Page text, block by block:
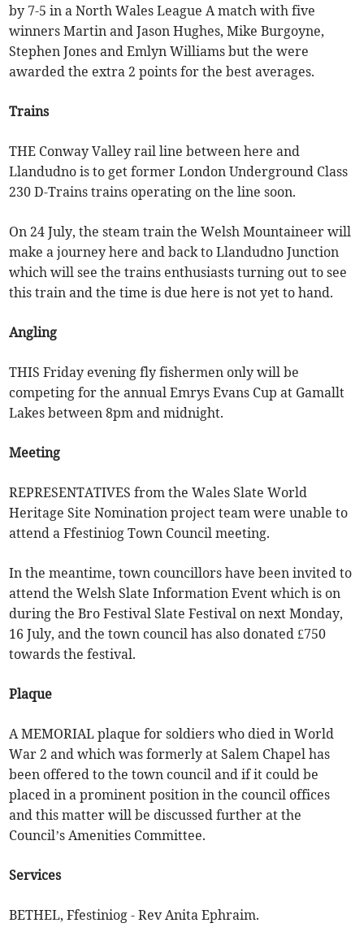
by 7-5 in a North Wales League A match with five
winners Martin and Jason Hughes, Mike Burgoyne,
Stephen Jones and Emlyn Williams but the were
awarded the extra 2 points for the best averages.
Trains
THE Conway Valley rail line between here and
Llandudno is to get former London Underground Class
230 D-Trains trains operating on the line soon.
On 24 July, the steam train the Welsh Mountaineer will
make a journey here and back to Llandudno Junction
which will see the trains enthusiasts turning out to see
this train and the time is due here is not yet to hand.
Angling
THIS Friday evening fly fishermen only will be
competing for the annual Emrys Evans Cup at Gamallt
Lakes between 8pm and midnight.
Meeting
REPRESENTATIVES from the Wales Slate World
Heritage Site Nomination project team were unable to
attend a Ffestiniog Town Council meeting.
In the meantime, town councillors have been invited to
attend the Welsh Slate Information Event which is on
during the Bro Festival Slate Festival on next Monday,
16 July, and the town council has also donated £750
towards the festival.
Plaque
A MEMORIAL plaque for soldiers who died in World
War 2 and which was formerly at Salem Chapel has
been offered to the town council and if it could be
placed in a prominent position in the council offices
and this matter will be discussed further at the
Council’s Amenities Committee.
Services
BETHEL, Ffestiniog - Rev Anita Ephraim.